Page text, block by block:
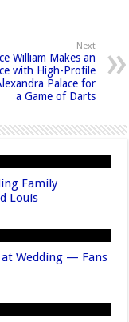
Next
William Makes an
with High-Profile
Palace for
a Game of Darts
Family
Louis
Wedding — Fans